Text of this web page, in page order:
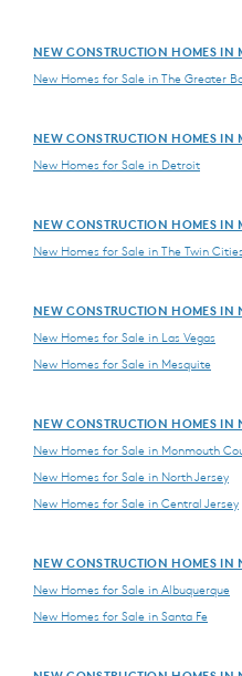
NEW CONSTRUCTION HOMES IN
New Homes for Sale in The Greater
NEW CONSTRUCTION HOMES IN
New Homes for Sale in Detroit
NEW CONSTRUCTION HOMES IN
New Homes for Sale in The Twin Cities
NEW CONSTRUCTION HOMES IN
New Homes for Sale in Las Vegas
New Homes for Sale in Mesquite
NEW CONSTRUCTION HOMES IN
New Homes for Sale in Monmouth
New Homes for Sale in North Jersey
New Homes for Sale in Central Jersey
NEW CONSTRUCTION HOMES IN
New Homes for Sale in Albuquerque
New Homes for Sale in Santa Fe